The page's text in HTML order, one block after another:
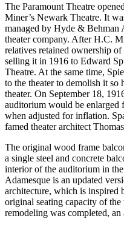
The Paramount Theatre
Miner’s Newark Theatre. It
managed by Hyde & Behman
theater company. After H.C.
relatives retained ownership
selling it in 1916 to Edward
Theatre. At the same time,
to the theater to demolish it so
theater. On September 18,
auditorium would be enlarged
when adjusted for inflation.
famed theater architect
The original wood frame
a single steel and concrete
interior of the auditorium in
Adamesque is an updated
architecture, which is inspired
original seating capacity of the
remodeling was completed,